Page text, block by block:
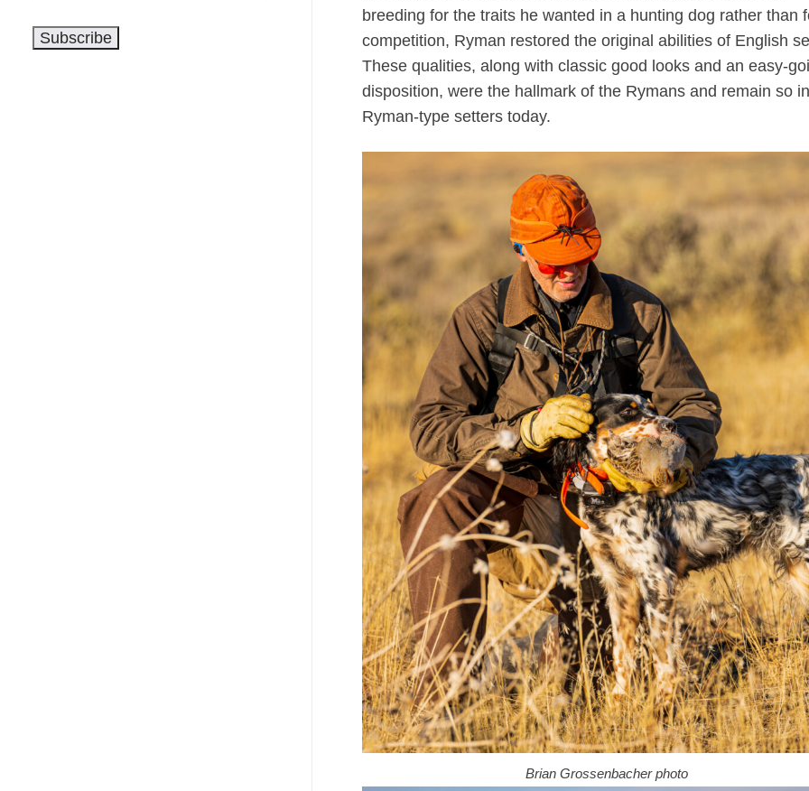
breeding for the traits he wanted in a hunting dog rather than
competition, Ryman restored the original abilities of English
These qualities, along with classic good looks and an easy-
disposition, were the hallmark of the Rymans and remain so
Ryman-type setters today.
Brian Grossenbacher photo
Subscribe